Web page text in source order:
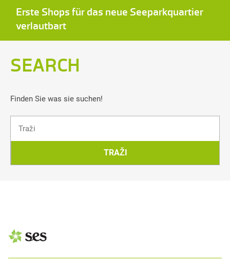
Erste Shops für das neue Seeparkquartier
verlautbart
SEARCH
Finden Sie was sie suchen!
Traži
TRAŽI